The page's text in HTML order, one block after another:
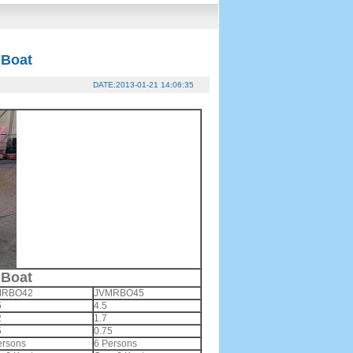
DATE:2013-01-21 14:06:35
JVMRBO45
4.5
1.7
0.75
6 Persons